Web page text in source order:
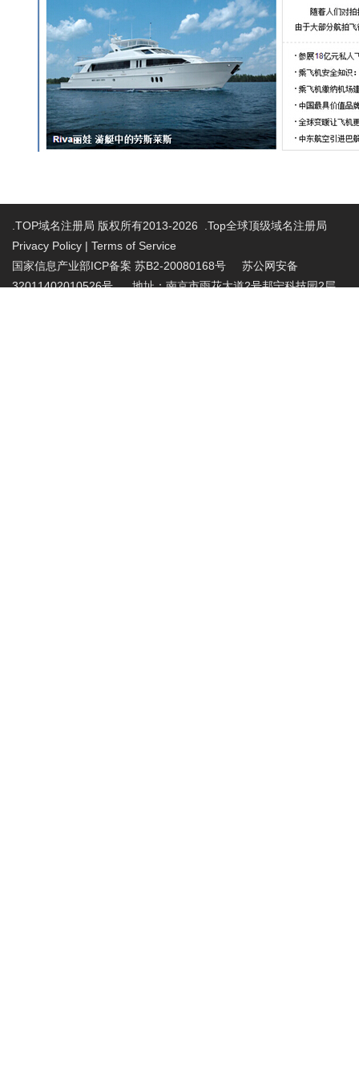
.TOP域名注册局 版权所有2013-2026 .Top全球顶级域名注册局
Privacy Policy | Terms of Service
国家信息产业部ICP备案 苏B2-20080168号 苏公网安备
32011402010526号 地址：南京市雨花大道2号邦宁科技园2层